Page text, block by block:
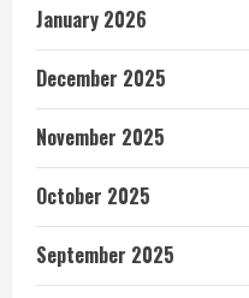
January 2026
December 2025
November 2025
October 2025
September 2025